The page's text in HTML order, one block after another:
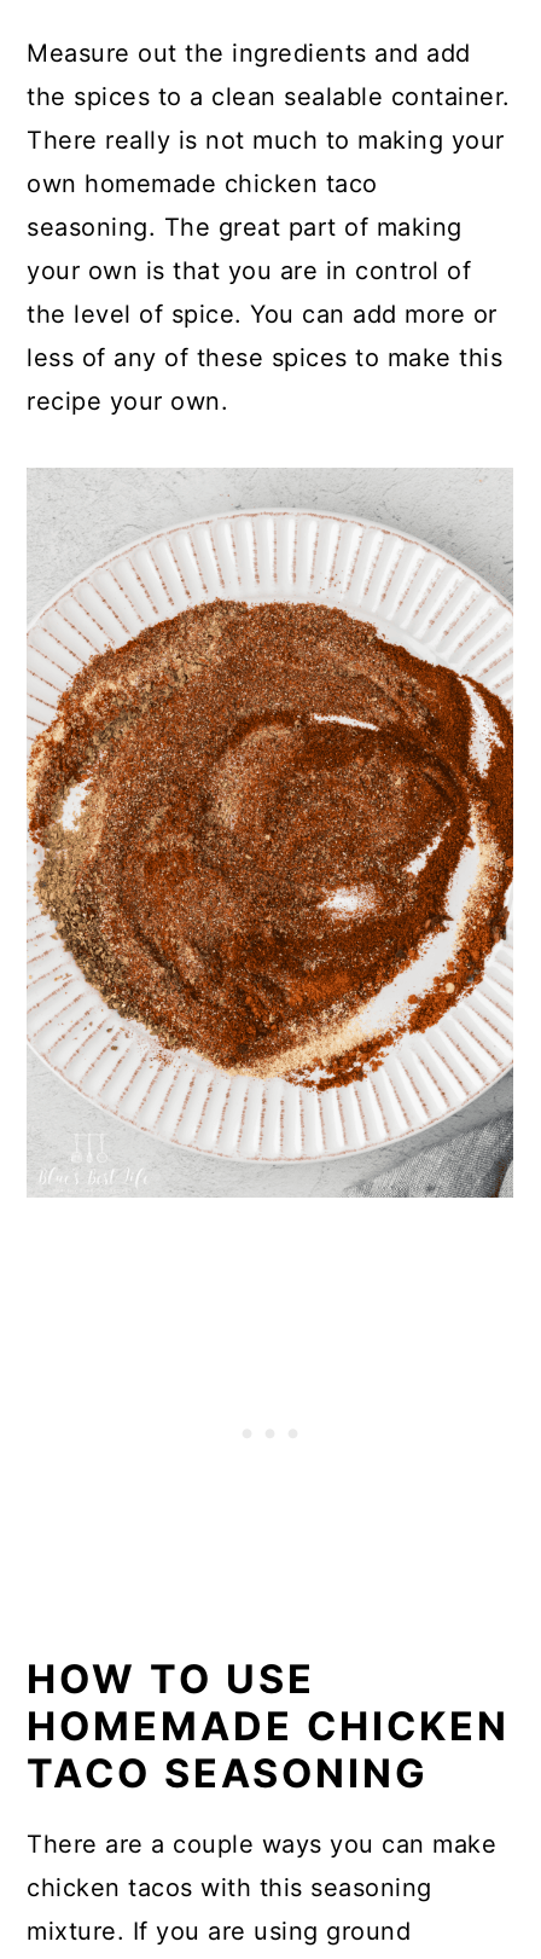
Measure out the ingredients and add
the spices to a clean sealable container.
There really is not much to making your
own homemade chicken taco
seasoning. The great part of making
your own is that you are in control of
the level of spice. You can add more or
less of any of these spices to make this
recipe your own.
HOW TO USE
HOMEMADE CHICKEN
TACO SEASONING
There are a couple ways you can make
chicken tacos with this seasoning
mixture. If you are using ground